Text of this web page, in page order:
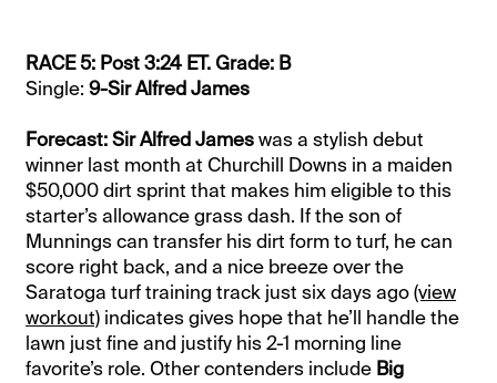
RACE 5: Post 3:24 ET. Grade: B
Single:9-Sir Alfred James
Forecast: Sir Alfred Jameswas a stylish debut
winner last month at Churchill Downs in a maiden
$50,000 dirt sprint that makes him eligible to this
starter’s allowance grass dash. If the son of
Munnings can transfer his dirt form to turf, he can
score right back, and a nice breeze over the
Saratoga turf training track just six days ago(view
workout) indicates gives hope that he’ll handle the
lawn just fine and justify his 2-1 morning line
favorite’s role. Other contenders include Big